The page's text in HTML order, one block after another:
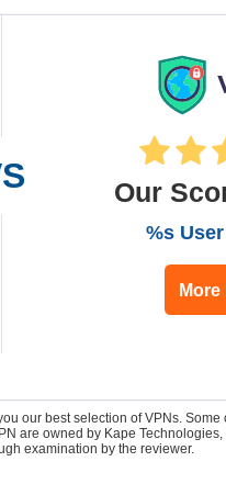
Our
%s
More
our best selection of VPNs.
are owned by Kape
examination by the reviewer.